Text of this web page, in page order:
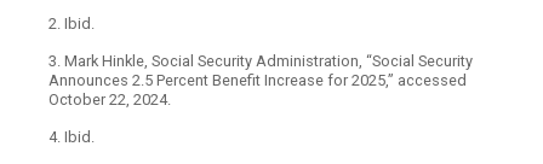
2. Ibid.
3. Mark Hinkle, Social Security Administration, “Social Security
Announces 2.5 Percent Benefit Increase for 2025,” accessed
October 22, 2024.
4. Ibid.